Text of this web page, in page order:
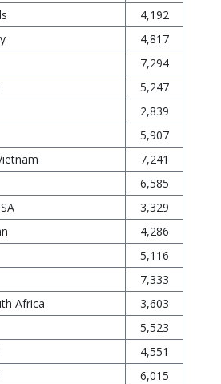
4,192
4,817
7,294
5,247
2,839
5,907
7,241
6,585
3,329
4,286
5,116
7,333
Africa
3,603
5,523
4,551
6,015